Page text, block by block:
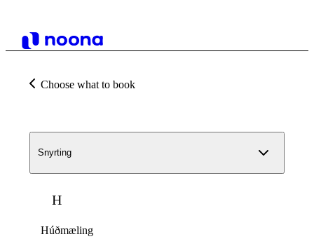
Choose what to book
Snyrting
H
Húðmæling